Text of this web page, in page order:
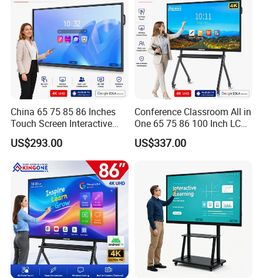
China 65 75 85 86 Inches
Touch Screen Interactive
Whiteboards Presentation
Screen School Teaching
Smartboards Ai Classroom
Smart White Board
US$293.00
Conference Classroom All in
One 65 75 86 100 Inch LCD
Display Teaching Board
Touch Screen TV Digital
Interactive Flat Panel for
Meeting
US$337.00